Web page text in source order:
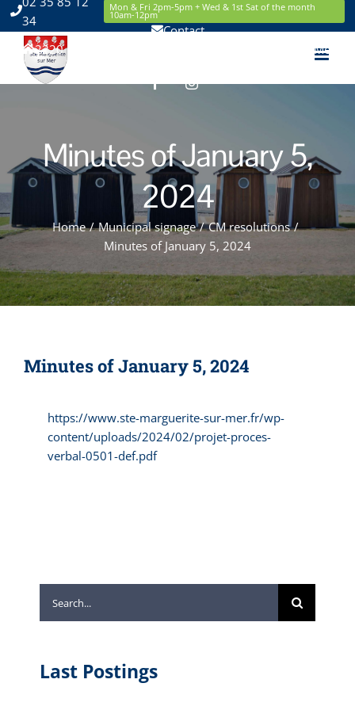
Skip
to
content
34
Mon & Fri 2pm-5pm + Wed & 1st Sat of the month
10am-12pm
Contact
2220 Route de la Mer 76119 Sainte Marguerite sur Mer
FacebookInstagram
Minutes of January 5,
2024
Home / Municipal signage / CM resolutions /
Minutes of January 5, 2024
Minutes of January 5, 2024
https://www.ste-marguerite-sur-mer.fr/wp-
content/uploads/2024/02/projet-proces-
verbal-0501-def.pdf
for:
Last Postings